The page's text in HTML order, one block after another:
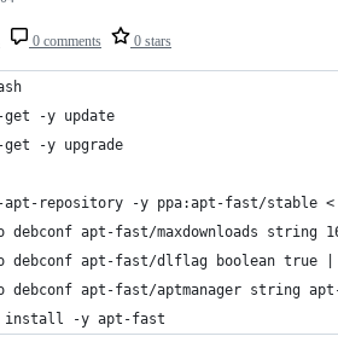
0 comments 0 stars
get -y update
get -y upgrade
apt-repository -y ppa:apt-fast/stable
debconf apt-fast/maxdownloads string
debconf apt-fast/dlflag boolean true
debconf apt-fast/aptmanager string
install -y apt-fast